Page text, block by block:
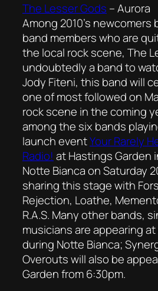
The Lesser Gods –Aurora
Among 2010’s newcomers
band members who are
the local rock scene, The
undoubtedly a band to
Jody Fiteni, this band will
one of most followed on
rock scene in the coming
among the six bands
launch eventYour Rarely
Radio! at Hastings Garden
Notte Bianca on Saturday
sharing this stage with
Rejection, Loathe,
R.A.S. Many other bands,
musicians are appearing
during Notte Bianca;
Overouts will also be
Garden from 6:30pm.